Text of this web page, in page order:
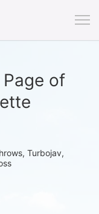
of
Turbojav,